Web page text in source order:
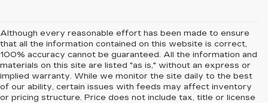
Although every reasonable effort has been made to ensure
that all the information contained on this website is correct,
100% accuracy cannot be guaranteed. All the information and
materials on this site are listed "as is," without an express or
implied warranty. While we monitor the site daily to the best
of our ability, certain issues with feeds may affect inventory
or pricing structure. Price does not include tax, title or license